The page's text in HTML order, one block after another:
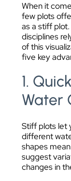
When it
few plots
as a stiff
disciplines
of this
five key
1.
Water
Stiff plots let
different
shapes
suggest
changes in